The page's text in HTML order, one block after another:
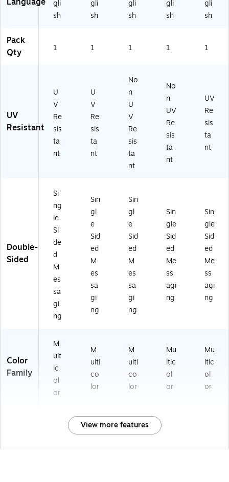
ac
k
W
LK
T
0
21
V
P)
O
n
e
R8
42
VP
)
x
17
(P
8)
HR
84
(M
PP
VA
gli
sh
gli
sh
gli
sh
gli
sh
gli
sh
Pack
Qty
1 1 1 1 1
UV
Resistant
U
V
Re
sis
ta
nt
U
V
Re
sis
ta
nt
No
n
U
V
Re
sis
ta
nt
No
n
UV
Re
sis
ta
nt
UV
Re
sis
ta
nt
Double-
Sided
Si
ng
le
Si
de
d
M
es
sa
gi
ng
Sin
gl
e
Sid
ed
M
es
sa
gi
ng
Sin
gl
e
Sid
ed
M
es
sa
gi
ng
Sin
gle
Sid
ed
Me
ss
agi
ng
Sin
gle
Sid
ed
Me
ss
agi
ng
Color
Family
M
ult
ic
ol
or
M
ulti
co
lor
M
ulti
co
lor
Mu
ltic
ol
or
Mu
ltic
ol
or
View more features